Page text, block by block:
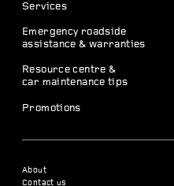
Services
Emergency roadside
assistance & warranties
Resource centre &
car maintenance tips
Promotions
About
Contact us